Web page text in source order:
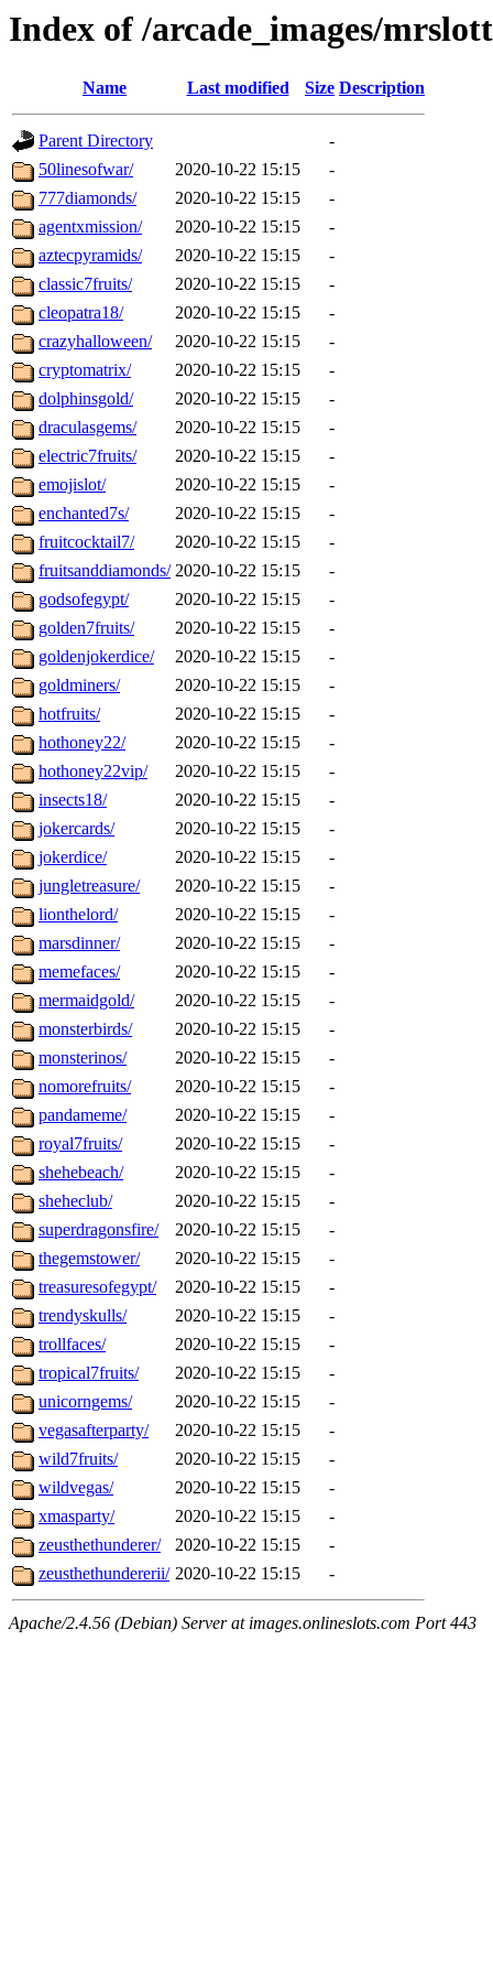
Index of /arcade_images/
Name Last modified Size Description
Parent Directory
-
50linesofwar/
2020-10-22 15:15
-
777diamonds/
2020-10-22 15:15
-
agentxmission/
2020-10-22 15:15
-
aztecpyramids/
2020-10-22 15:15
-
classic7fruits/
2020-10-22 15:15
-
cleopatra18/
2020-10-22 15:15
-
crazyhalloween/
2020-10-22 15:15
-
cryptomatrix/
2020-10-22 15:15
-
dolphinsgold/
2020-10-22 15:15
-
draculasgems/
2020-10-22 15:15
-
electric7fruits/
2020-10-22 15:15
-
emojislot/
2020-10-22 15:15
-
enchanted7s/
2020-10-22 15:15
-
fruitcocktail7/
2020-10-22 15:15
-
fruitsanddiamonds/ 2020-10-22 15:15
-
godsofegypt/
2020-10-22 15:15
-
golden7fruits/
2020-10-22 15:15
-
goldenjokerdice/
2020-10-22 15:15
-
goldminers/
2020-10-22 15:15
-
hotfruits/
2020-10-22 15:15
-
hothoney22/
2020-10-22 15:15
-
hothoney22vip/
2020-10-22 15:15
-
insects18/
2020-10-22 15:15
-
jokercards/
2020-10-22 15:15
-
jokerdice/
2020-10-22 15:15
-
jungletreasure/
2020-10-22 15:15
-
lionthelord/
2020-10-22 15:15
-
marsdinner/
2020-10-22 15:15
-
memefaces/
2020-10-22 15:15
-
mermaidgold/
2020-10-22 15:15
-
monsterbirds/
2020-10-22 15:15
-
monsterinos/
2020-10-22 15:15
-
nomorefruits/
2020-10-22 15:15
-
pandameme/
2020-10-22 15:15
-
royal7fruits/
2020-10-22 15:15
-
shehebeach/
2020-10-22 15:15
-
sheheclub/
2020-10-22 15:15
-
superdragonsfire/
2020-10-22 15:15
-
thegemstower/
2020-10-22 15:15
-
treasuresofegypt/
2020-10-22 15:15
-
trendyskulls/
2020-10-22 15:15
-
trollfaces/
2020-10-22 15:15
-
tropical7fruits/
2020-10-22 15:15
-
unicorngems/
2020-10-22 15:15
-
vegasafterparty/
2020-10-22 15:15
-
wild7fruits/
2020-10-22 15:15
-
wildvegas/
2020-10-22 15:15
-
xmasparty/
2020-10-22 15:15
-
zeusthethunderer/
2020-10-22 15:15
-
zeusthethundererii/ 2020-10-22 15:15 -
Apache/2.4.56 (Debian) Server at images.onlineslots.com Port 443